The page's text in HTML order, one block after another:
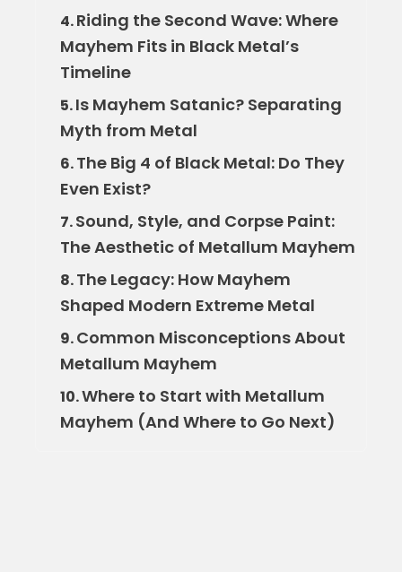
4.Riding the Second Wave: Where
Mayhem Fits in Black Metal’s
Timeline
5.Is Mayhem Satanic? Separating
Myth from Metal
6.The Big 4 of Black Metal: Do They
Even Exist?
7.Sound, Style, and Corpse Paint:
The Aesthetic of Metallum Mayhem
8.The Legacy: How Mayhem
Shaped Modern Extreme Metal
9.Common Misconceptions About
Metallum Mayhem
10.Where to Start with Metallum
Mayhem (And Where to Go Next)